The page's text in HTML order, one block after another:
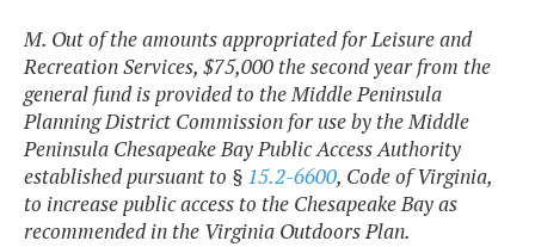
M. Out of the amounts appropriated for Leisure and
Recreation Services, $75,000 the second year from the
general fund is provided to the Middle Peninsula
Planning District Commission for use by the Middle
Peninsula Chesapeake Bay Public Access Authority
established pursuant to § 15.2-6600, Code of Virginia,
to increase public access to the Chesapeake Bay as
recommended in the Virginia Outdoors Plan.